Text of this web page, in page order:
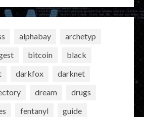
alphabay
archetyp
bitcoin
black
darkfox
darknet
dream
drugs
fentanyl
guide